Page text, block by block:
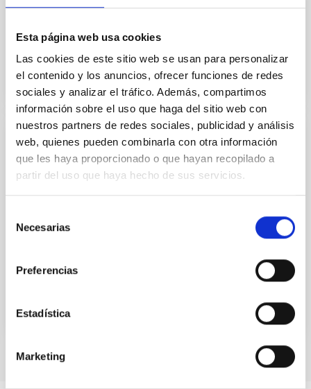
Esta página web usa cookies
Las cookies de este sitio web se usan para personalizar
el contenido y los anuncios, ofrecer funciones de redes
sociales y analizar el tráfico. Además, compartimos
información sobre el uso que haga del sitio web con
nuestros partners de redes sociales, publicidad y análisis
web, quienes pueden combinarla con otra información
que les haya proporcionado o que hayan recopilado a
partir del uso que haya hecho de sus servicios.
Necesarias
Preferencias
Estadística
Marketing
NEWS
The conjunction of Jupiter and Saturn:
December 21st, a very close conjunction of Jupiter